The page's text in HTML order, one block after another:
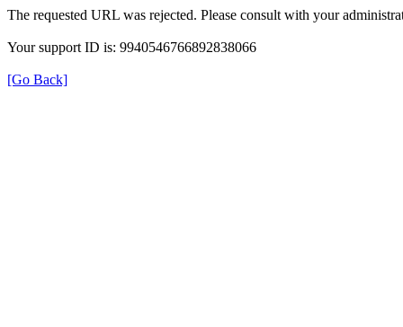
The requested URL was rejected. Please consult with your
Your support ID is: 9940546766892838066
[Go Back]